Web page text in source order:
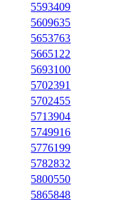
5593409
5609635
5653763
5665122
5693100
5702391
5702455
5713904
5749916
5776199
5782832
5800550
5865848